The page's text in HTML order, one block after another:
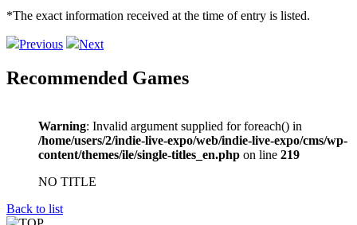
*The exact information received at the time of entry is listed.
Previous Next
Recommended Games
Warning: Invalid argument supplied for foreach() in
/home/users/2/indie-live-expo/web/indie-live-expo/cms/wp-
content/themes/ile/single-titles_en.php on line 219
NO TITLE
Back to list